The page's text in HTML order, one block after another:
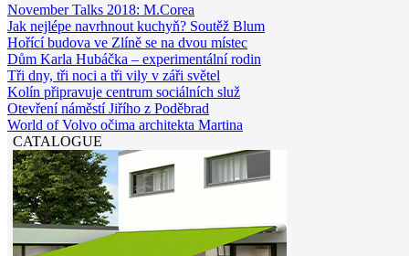
November Talks 2018: M.Corea
Jak nejlépe navrhnout kuchyň? Soutěž Blum
Hořící budova ve Zlíně se na dvou místec
Dům Karla Hubáčka – experimentální rodin
Tři dny, tři noci a tři vily v záři světel
Kolín připravuje centrum sociálních služ
Otevření náměstí Jiřího z Poděbrad
World of Volvo očima architekta Martina
CATALOGUE